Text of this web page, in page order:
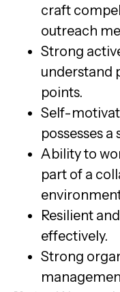
craft
outreach
Strong
understand
points.
Self-
possesses
Ability to
part of a
Resilient
effectively.
Strong